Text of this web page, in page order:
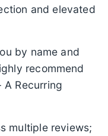
and elevated
by name and
recommend
A Recurring
multiple reviews;